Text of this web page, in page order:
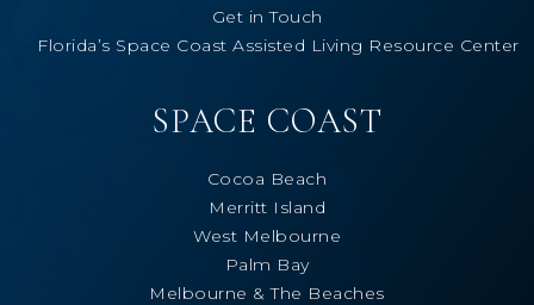
Get in Touch
Florida’s Space Coast Assisted Living Resource Center
SPACE COAST
Cocoa Beach
Merritt Island
West Melbourne
Palm Bay
Melbourne & The Beaches